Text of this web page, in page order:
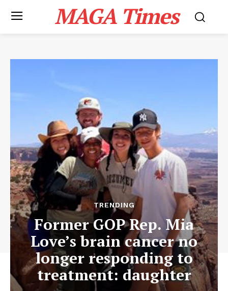
MAGA Times
TRENDING
Former GOP Rep. Mia
Love’s brain cancer no
longer responding to
treatment: daughter